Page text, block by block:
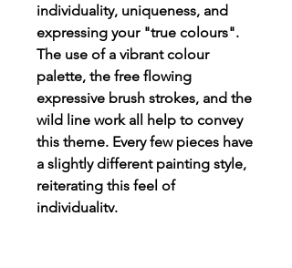
individuality, uniqueness, and
expressing your "true colours".
The use of a vibrant colour
palette, the free flowing
expressive brush strokes, and the
wild line work all help to convey
this theme. Every few pieces have
a slightly different painting style,
reiterating this feel of
individuality.